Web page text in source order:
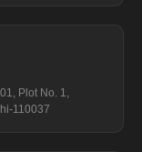
Plot No. 1,
110037